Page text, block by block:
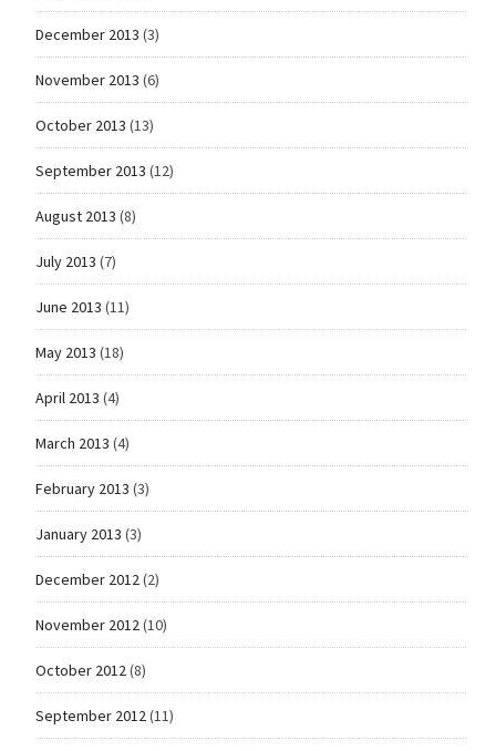
December 2013 (3)
November 2013 (6)
October 2013 (13)
September 2013 (12)
August 2013 (8)
July 2013 (7)
June 2013 (11)
May 2013 (18)
April 2013 (4)
March 2013 (4)
February 2013 (3)
January 2013 (3)
December 2012(2)
November 2012(10)
October 2012(8)
September 2012(11)